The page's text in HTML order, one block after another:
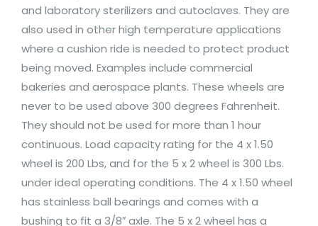
and laboratory sterilizers and autoclaves. They are
also used in other high temperature applications
where a cushion ride is needed to protect product
being moved. Examples include commercial
bakeries and aerospace plants. These wheels are
never to be used above 300 degrees Fahrenheit.
They should not be used for more than 1 hour
continuous. Load capacity rating for the 4 x 1.50
wheel is 200 Lbs, and for the 5 x 2 wheel is 300 Lbs.
under ideal operating conditions. The 4 x 1.50 wheel
has stainless ball bearings and comes with a
bushing to fit a 3/8″ axle. The 5 x 2 wheel has a